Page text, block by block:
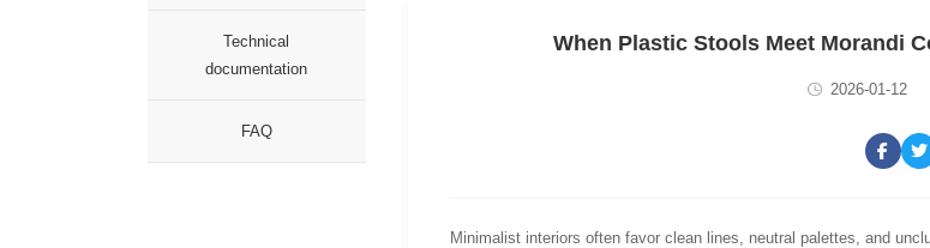
Technical
documentation
FAQ
When Plastic Stools Meet Morandi
2026-01-12
Minimalist interiors often favor clean lines, neutral palettes, and